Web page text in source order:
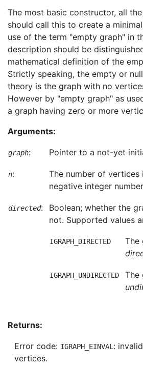
The most basic constructor, all
should call this to create a
use of the term "empty graph" in
description should be
mathematical definition of the
Strictly speaking, the empty or
theory is the graph with no
However by "empty graph" as
a graph having zero or more
Arguments:
graph: Pointer to a not-yet
n:
The number of vertices
negative integer
directed:
Boolean; whether the
not. Supported values
IGRAPH_DIRECTED
The
IGRAPH_UNDIRECTED
The
Returns:
Error code: IGRAPH_EINVAL :
vertices.